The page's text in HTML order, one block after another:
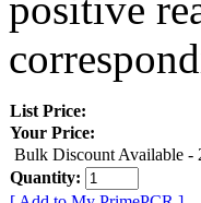
List Price:
Your Price:
Bulk Discount Available -
Quantity: